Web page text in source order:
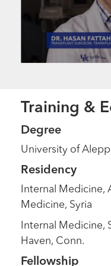
Training &
Degree
University of
Residency
Internal Medicine,
Medicine, Syria
Internal Medicine,
Haven, Conn.
Fellowship